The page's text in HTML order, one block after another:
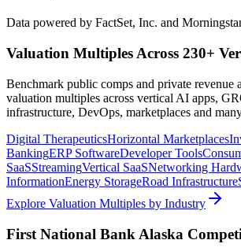
Data powered by FactSet, Inc. and
Valuation Multiples Across 230+
Benchmark public comps and private
valuation multiples across vertical AI apps,
infrastructure, DevOps, marketplaces and
Digital TherapeuticsHorizontal Marketplaces
BankingERP SoftwareDeveloper Tools
SaaSStreamingVertical SaaSNetworking
InformationEnergy StorageRoad Infrastructure
Explore Valuation Multiples by Industry
First National Bank Alaska